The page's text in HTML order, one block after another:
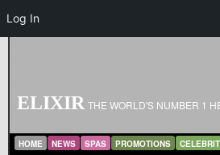
ELIXIR THE WORLD'S NUMBER 1
MAIN MENU
SKIP TO PRIMARY CONTENT
SKIP TO SECONDARY CONTENT
HOME NEWS SPAS PROMOTIONS
Log In